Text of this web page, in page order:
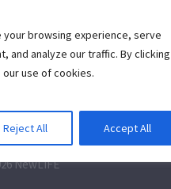
your browsing experience, serve
and analyze our traffic. By clicking
use of cookies.
Reject All Accept All
NewLIFE